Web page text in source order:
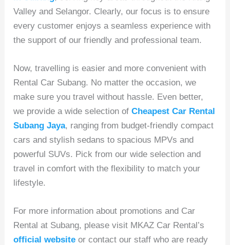
Valley and Selangor. Clearly, our focus is to ensure
every customer enjoys a seamless experience with
the support of our friendly and professional team.
Now, travelling is easier and more convenient with
Rental Car Subang. No matter the occasion, we
make sure you travel without hassle. Even better,
we provide a wide selection ofCheapest Car Rental
Subang Jaya, ranging from budget-friendly compact
cars and stylish sedans to spacious MPVs and
powerful SUVs. Pick from our wide selection and
travel in comfort with the flexibility to match your
lifestyle.
For more information about promotions and Car
Rental at Subang, please visit MKAZ Car Rental’s
official website or contact our staff who are ready